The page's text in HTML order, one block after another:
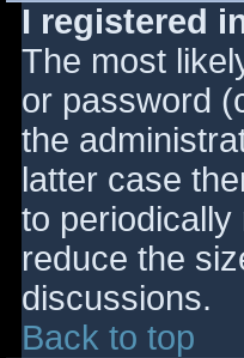
I registered
The most
or password
the
latter case
to
reduce the
discussions.
Back to top